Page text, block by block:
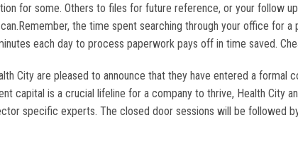
for some. Others to files for future reference, or your follow
the time spent searching through your office for
each day to process paperwork pays off in time saved.
City are pleased to announce that they have entered a
capital is a crucial lifeline for a company to thrive, Health City
specific experts. The closed door sessions will be followed